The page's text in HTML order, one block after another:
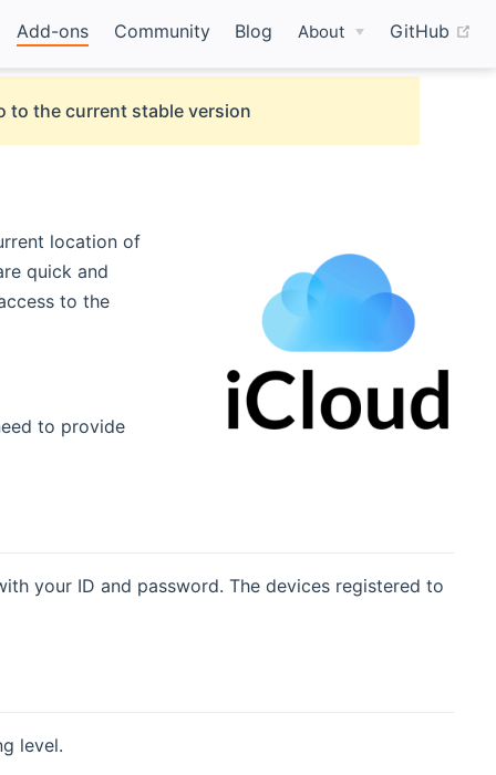
Add-ons Community Blog About GitHub
to the current stable version
location of
quick and
to the
to provide
your ID and password. The devices registered to
level.